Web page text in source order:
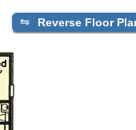
Reverse Floor